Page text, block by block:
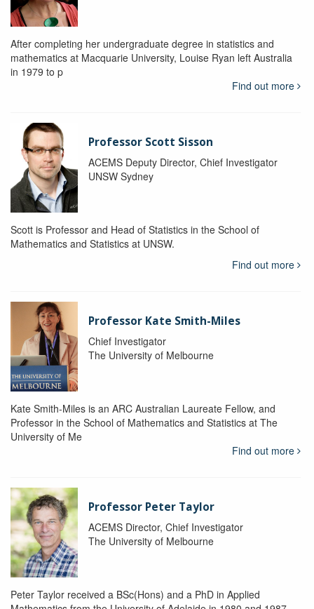
After completing her undergraduate degree in statistics and
mathematics at Macquarie University, Louise Ryan left Australia
in 1979 to p
Find out more
Professor Scott Sisson
ACEMS Deputy Director, Chief Investigator
UNSW Sydney
Scott is Professor and Head of Statistics in the School of
Mathematics and Statistics at UNSW.
Find out more
Professor Kate Smith-Miles
Chief Investigator
The University of Melbourne
Kate Smith-Miles is an ARC Australian Laureate Fellow, and
Professor in the School of Mathematics and Statistics at The
University of Me
Find out more
Professor Peter Taylor
ACEMS Director, Chief Investigator
The University of Melbourne
Peter Taylor received a BSc(Hons) and a PhD in Applied